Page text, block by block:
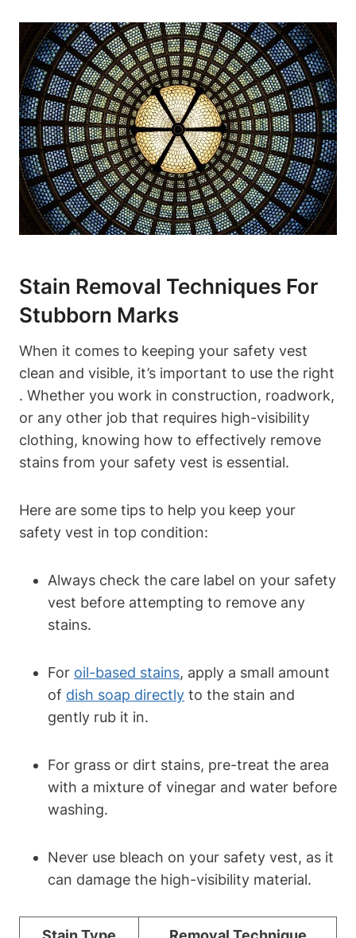
Stain Removal Techniques For
Stubborn Marks
When it comes to keeping your safety vest
clean and visible, it’s important to use the right
. Whether you work in construction, roadwork,
or any other job that requires high-visibility
clothing, knowing how to effectively remove
stains from your safety vest is essential.
Here are some tips to help you keep your
safety vest in top condition:
Always check the care label on your safety
vest before attempting to remove any
stains.
For oil-based stains, apply a small amount
of dish soap directly to the stain and
gently rub it in.
For grass or dirt stains, pre-treat the area
with a mixture of vinegar and water before
washing.
Never use bleach on your safety vest, as it
can damage the high-visibility material.